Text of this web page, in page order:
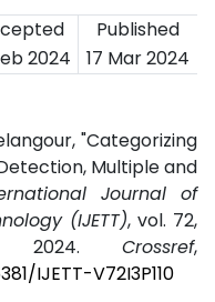
Published
2024 17 Mar 2024
"Categorizing
Multiple and
Journal of
(IJETT), vol. 72,
2024. Crossref,
IJETT-V72I3P110